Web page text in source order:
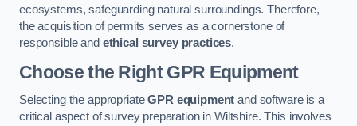
ecosystems, safeguarding natural surroundings. Therefore,
the acquisition of permits serves as a cornerstone of
responsible and ethical survey practices.
Choose the Right GPR Equipment
Selecting the appropriateGPR equipment and software is a
critical aspect of survey preparation in Wiltshire. This involves